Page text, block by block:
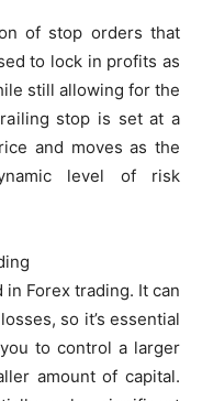
of stop orders that
to lock in profits as
still allowing for the
stop is set at a
and moves as the
level of risk
Forex trading. It can
so it’s essential
to control a larger
amount of capital.